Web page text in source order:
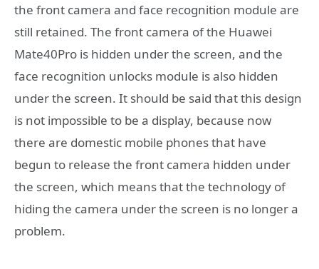
the front camera and face recognition module are
still retained. The front camera of the Huawei
Mate40Pro is hidden under the screen, and the
face recognition unlocks module is also hidden
under the screen. It should be said that this design
is not impossible to be a display, because now
there are domestic mobile phones that have
begun to release the front camera hidden under
the screen, which means that the technology of
hiding the camera under the screen is no longer a
problem.